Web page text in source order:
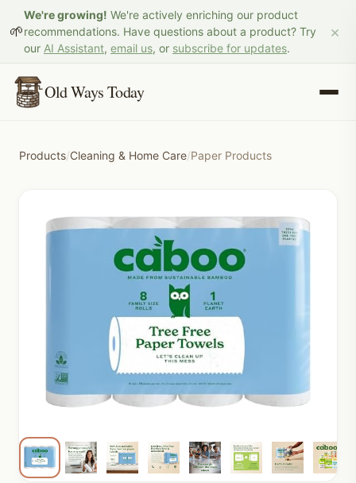
🌱
We're growing! We're actively enriching our product
recommendations. Have questions about a product? Try
our AI Assistant, email us, or subscribe for updates.
×
Old Ways Today
Products/Cleaning & Home Care/Paper Products